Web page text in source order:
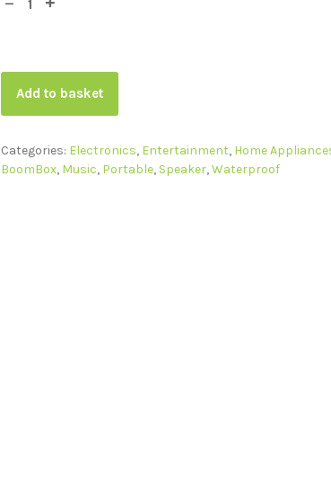
Add to basket
Categories: Electronics, Entertainment, Home
BoomBox, Music, Portable, Speaker,Waterproof